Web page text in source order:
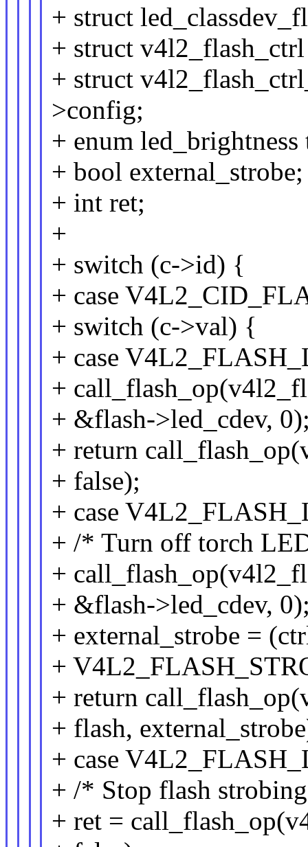
+ struct
+ struct
+ struct
>config;
+ enum
+ bool external_strobe;
+ int ret;
+
+ switch (c->id) {
+ case
+ switch (c->val) {
+ case
+
+ &flash->led_cdev,
+ return
+ false);
+ case
+ /* Turn off torch
+
+ &flash->led_cdev,
+ external_strobe =
+
+ return
+ flash,
+ case
+ /* Stop flash
+ ret =